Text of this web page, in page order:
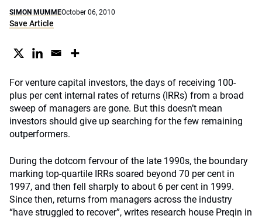
SIMON MUMMEOctober 06, 2010
Save Article
For venture capital investors, the days of receiving 100-
plus per cent internal rates of returns (IRRs) from a broad
sweep of managers are gone. But this doesn’t mean
investors should give up searching for the few remaining
outperformers.
During the dotcom fervour of the late 1990s, the boundary
marking top-quartile IRRs soared beyond 70 per cent in
1997, and then fell sharply to about 6 per cent in 1999.
Since then, returns from managers across the industry
“have struggled to recover”, writes research house Preqin in